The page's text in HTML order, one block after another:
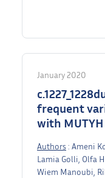
January 2020
frequent
with
Authors : Ameni
Lamia Golli, Olfa
Wiem Manoubi,